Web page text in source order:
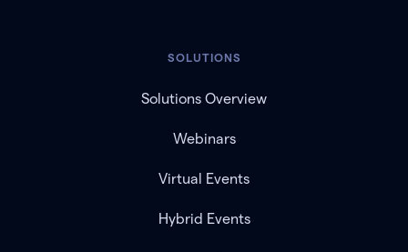
SOLUTIONS
Solutions Overview
Webinars
Virtual Events
Hybrid Events